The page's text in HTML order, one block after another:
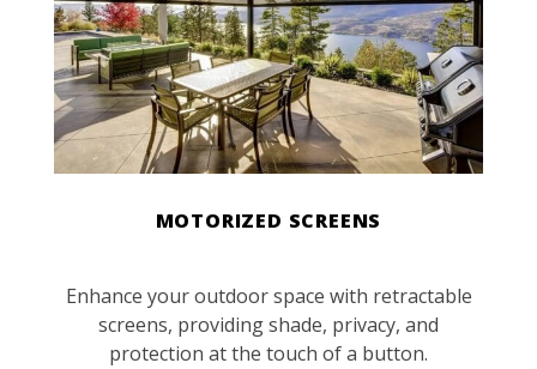
MOTORIZED SCREENS
Enhance your outdoor space with retractable
screens, providing shade, privacy, and
protection at the touch of a button.